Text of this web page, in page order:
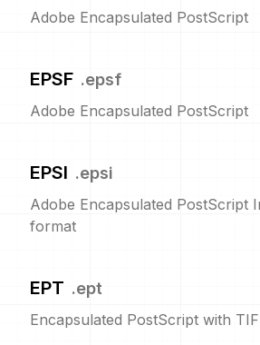
Adobe Encapsulated PostScript
EPSF .epsf
Adobe Encapsulated PostScript
EPSI .epsi
Adobe Encapsulated PostScript
format
EPT .ept
Encapsulated PostScript with